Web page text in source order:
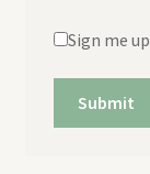
Sign me